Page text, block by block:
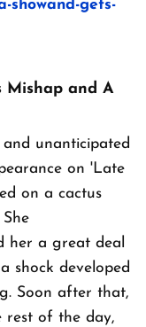
showand-gets-
Mishap and A
unanticipated
on 'Late
on a cactus
her a great deal
shock developed
Soon after that,
rest of the day,